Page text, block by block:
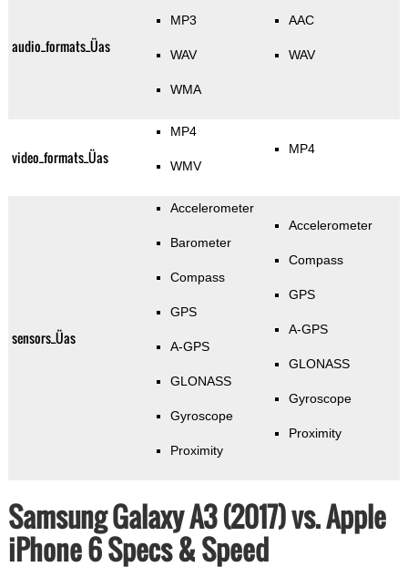
audio_formats_Üas
MP3
WAV
WMA
AAC
WAV
video_formats_Üas
MP4
WMV
MP4
sensors_Üas
Accelerometer
Barometer
Compass
GPS
A-GPS
GLONASS
Gyroscope
Proximity
Accelerometer
Compass
GPS
A-GPS
GLONASS
Gyroscope
Proximity
Samsung Galaxy A3 (2017) vs. Apple
iPhone 6 Specs & Speed